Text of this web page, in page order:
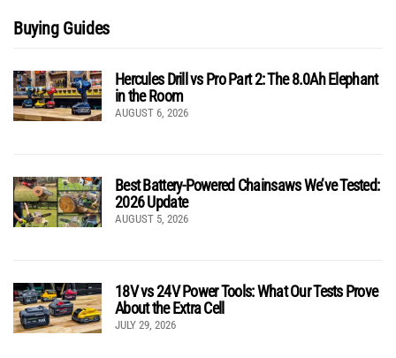
Buying Guides
Hercules Drill vs Pro Part 2: The 8.0Ah Elephant
in the Room
AUGUST 6, 2026
Best Battery-Powered Chainsaws We’ve Tested:
2026 Update
AUGUST 5, 2026
18V vs 24V Power Tools: What Our Tests Prove
About the Extra Cell
JULY 29, 2026